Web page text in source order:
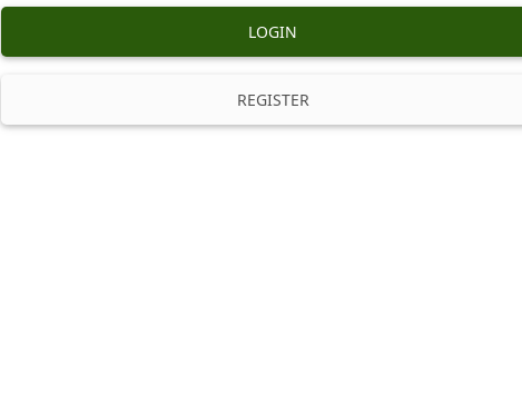
LOGIN
REGISTER